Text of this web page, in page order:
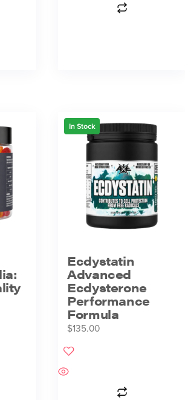
In Stock
Ecdystatin
Advanced
Ecdysterone
Performance
Formula
$135.00